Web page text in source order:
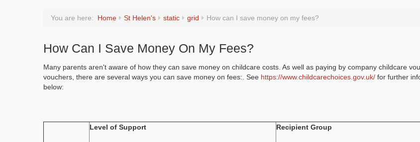
You are here: Home St Helen's static grid How can I save money on my fees?
How Can I Save Money On My Fees?
Many parents aren't aware of how they can save money on childcare costs. As well as paying by company childcare
vouchers, there are several ways you can save money on fees:. See https://www.childcarechoices.gov.uk/ for further
below:
Level of Support Recipient Group